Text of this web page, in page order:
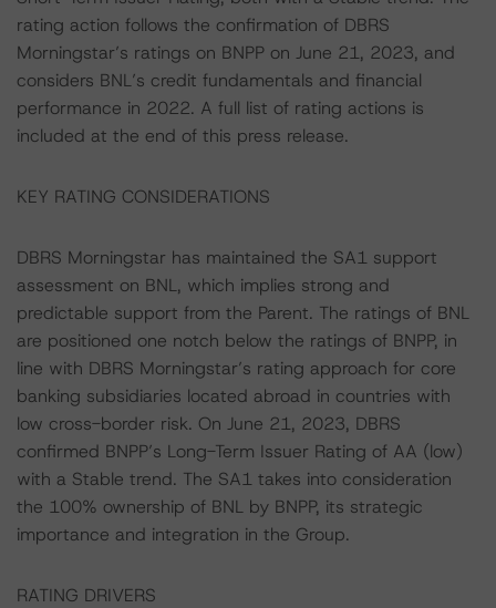
rating action follows the confirmation of DBRS
Morningstar’s ratings on BNPP on June 21, 2023, and
considers BNL’s credit fundamentals and financial
performance in 2022. A full list of rating actions is
included at the end of this press release.
KEY RATING CONSIDERATIONS
DBRS Morningstar has maintained the SA1 support
assessment on BNL, which implies strong and
predictable support from the Parent. The ratings of BNL
are positioned one notch below the ratings of BNPP, in
line with DBRS Morningstar’s rating approach for core
banking subsidiaries located abroad in countries with
low cross-border risk. On June 21, 2023, DBRS
confirmed BNPP’s Long-Term Issuer Rating of AA (low)
with a Stable trend. The SA1 takes into consideration
the 100% ownership of BNL by BNPP, its strategic
importance and integration in the Group.
RATING DRIVERS